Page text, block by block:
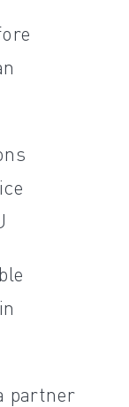
partner